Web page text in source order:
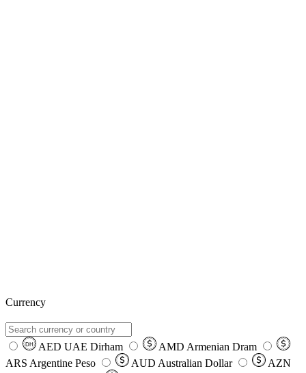
Currency
DH AED UAE Dirham AMD Armenian Dram
ARS Argentine Peso AUD Australian Dollar
AZN